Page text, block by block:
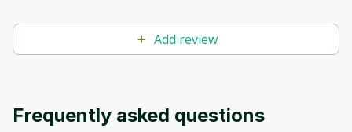
Add review
Frequently asked questions